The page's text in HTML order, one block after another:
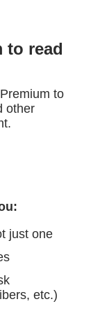
to read
to
other
:
just one
etc.)